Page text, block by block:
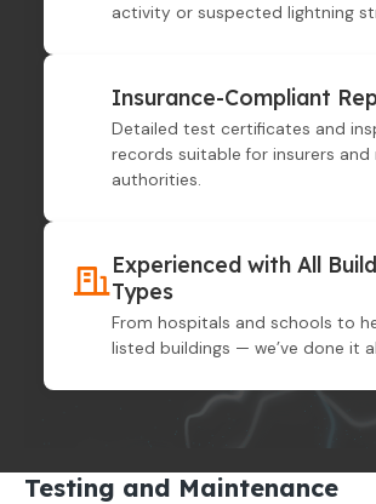
activity or suspected lightning
Insurance-Compliant
Detailed test certificates and
records suitable for insurers and
authorities.
Experienced with All
Types
From hospitals and schools to
listed buildings — we’ve done it
Testing and Maintenance